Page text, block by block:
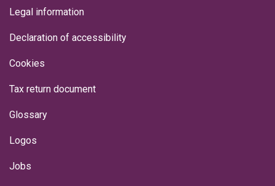
Legal information
Declaration of accessibility
Cookies
Tax return document
Glossary
Logos
Jobs